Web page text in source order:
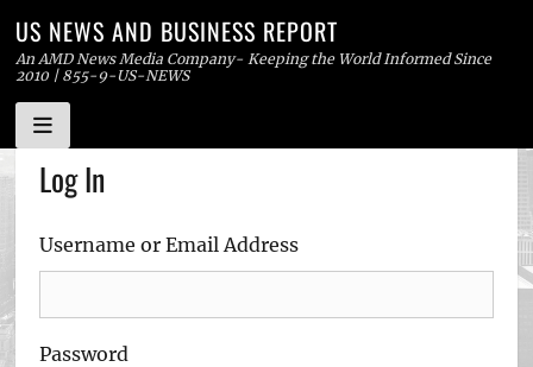
Skip
to
US NEWS AND BUSINESS REPORT
An AMD News Media Company- Keeping the World Informed Since
2010 | 855-9-US-NEWS
Log In
Username or Email Address
Password